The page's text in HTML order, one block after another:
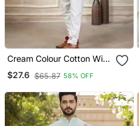
Cream Colour Cotton With
Embroidery Work Kurta
Payjama Menswear
$27.6 $65.87 58% OFF